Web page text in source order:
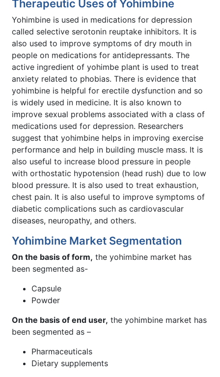
Therapeutic Uses of Yohimbine
Yohimbine is used in medications for depression
called selective serotonin reuptake inhibitors. It is
also used to improve symptoms of dry mouth in
people on medications for antidepressants. The
active ingredient of yohimbe plant is used to treat
anxiety related to phobias. There is evidence that
yohimbine is helpful for erectile dysfunction and so
is widely used in medicine. It is also known to
improve sexual problems associated with a class of
medications used for depression. Researchers
suggest that yohimbine helps in improving exercise
performance and help in building muscle mass. It is
also useful to increase blood pressure in people
with orthostatic hypotension (head rush) due to low
blood pressure. It is also used to treat exhaustion,
chest pain. It is also useful to improve symptoms of
diabetic complications such as cardiovascular
diseases, neuropathy, and others.
Yohimbine Market Segmentation
On the basis of form, the yohimbine market has
been segmented as-
Capsule
Powder
On the basis of end user, the yohimbine market has
been segmented as –
Pharmaceuticals
Dietary supplements